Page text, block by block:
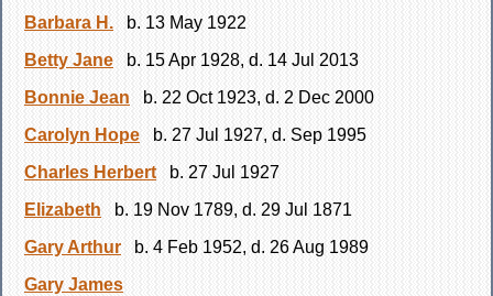
Barbara H.
b. 13 May 1922
Betty Jane
b. 15 Apr 1928, d. 14 Jul 2013
Bonnie Jean
b. 22 Oct 1923, d. 2 Dec 2000
Carolyn Hope
b. 27 Jul 1927, d. Sep 1995
Charles Herbert
b. 27 Jul 1927
Elizabeth
b. 19 Nov 1789, d. 29 Jul 1871
Gary Arthur
b. 4 Feb 1952, d. 26 Aug 1989
Gary James